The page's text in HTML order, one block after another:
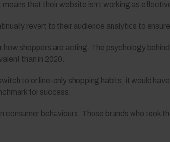
that their website isn’t working as
revert to their audience analytics to
how shoppers are acting. The psychology
than in 2020.
to online-only shopping habits, it would
for success.
consumer behaviours. Those brands who took